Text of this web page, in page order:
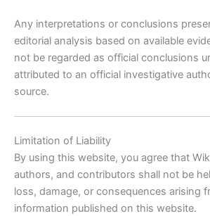
Any interpretations or conclusions
editorial analysis based on available
not be regarded as official conclusions
attributed to an official investigative
source.
Limitation of Liability
By using this website, you agree that
authors, and contributors shall not be
loss, damage, or consequences arising
information published on this website.